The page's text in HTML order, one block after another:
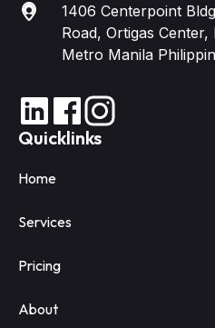
1406 Centerpoint
Road, Ortigas Center,
Metro Manila
Quicklinks
Home
Services
Pricing
About